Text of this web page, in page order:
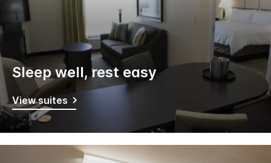
Sleep well, rest easy
View suites